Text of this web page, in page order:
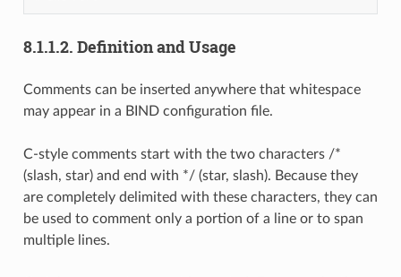
8.1.1.2. Definition and Usage
Comments can be inserted anywhere that whitespace
may appear in a BIND configuration file.
C-style comments start with the two characters /*
(slash, star) and end with */ (star, slash). Because they
are completely delimited with these characters, they can
be used to comment only a portion of a line or to span
multiple lines.